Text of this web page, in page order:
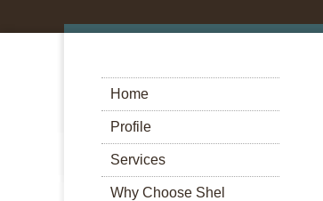
Home
Profile
Services
Why Choose Shel